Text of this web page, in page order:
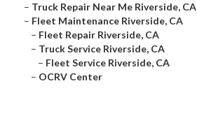
– Truck Repair Near Me Riverside, CA
– Fleet Maintenance Riverside, CA
– Fleet Repair Riverside, CA
– Truck Service Riverside, CA
– Fleet Service Riverside, CA
– OCRV Center